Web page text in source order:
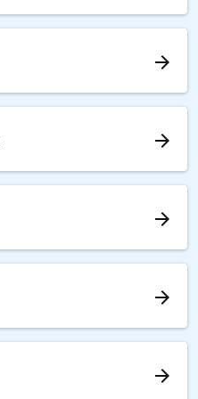
arrow_forward
arrow_forward
arrow_forward
arrow_forward
arrow_forward